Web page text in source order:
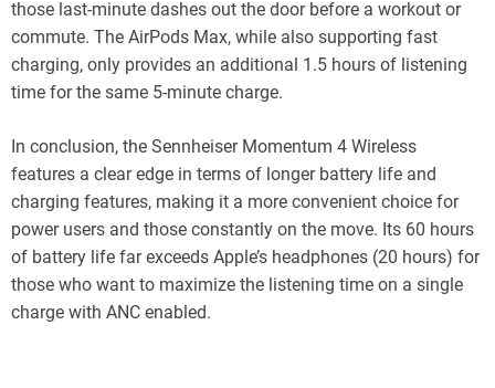
those last-minute dashes out the door before a workout or
commute. The AirPods Max, while also supporting fast
charging, only provides an additional 1.5 hours of listening
time for the same 5-minute charge.
In conclusion, the Sennheiser Momentum 4 Wireless
features a clear edge in terms of longer battery life and
charging features, making it a more convenient choice for
power users and those constantly on the move. Its 60 hours
of battery life far exceeds Apple’s headphones (20 hours) for
those who want to maximize the listening time on a single
charge with ANC enabled.